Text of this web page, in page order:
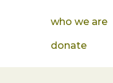
who we are
donate